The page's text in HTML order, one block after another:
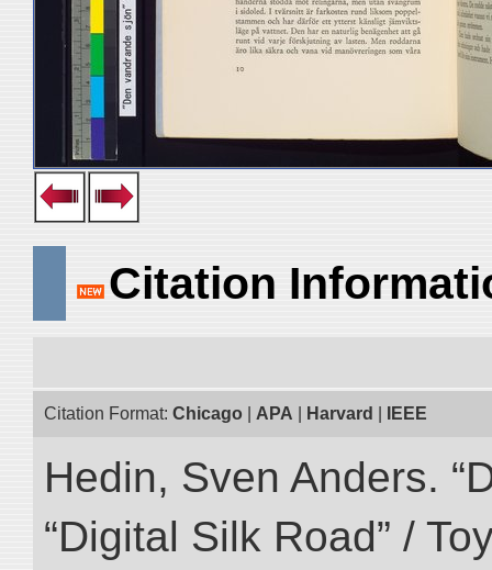
Citation
Citation Format: Chicago APA Harvard IEEE
Hedin, Sven Anders.
“Digital Silk Road” /